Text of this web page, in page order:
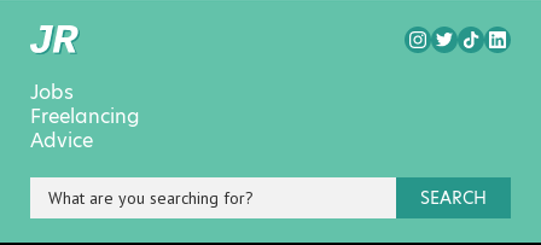
Jobs
Freelancing
Advice
SEARCH